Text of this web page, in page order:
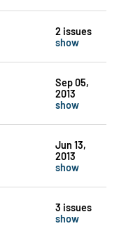
2 issues
show
Sep 05,
2013
show
Jun 13,
2013
show
3 issues
show